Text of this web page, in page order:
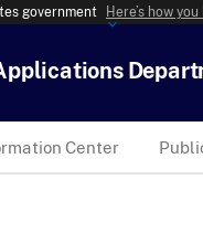
government Here’s how
Center